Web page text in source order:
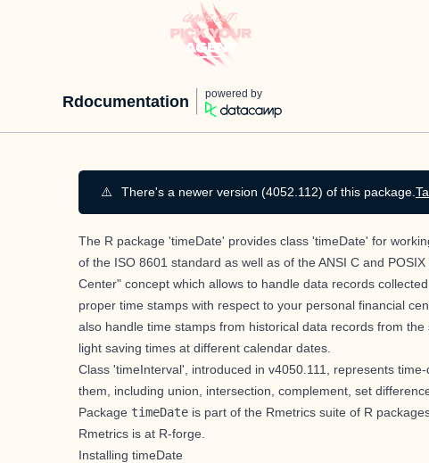
Rdocumentation powered by
⚠️ There's a newer version (4052.112) of this package.
The R package 'timeDate' provides class 'timeDate' for
of the ISO 8601 standard as well as of the ANSI C and
Center" concept which allows to handle data records
proper time stamps with respect to your personal financial
also handle time stamps from historical data records from
light saving times at different calendar dates.
Class 'timeInterval', introduced in v4050.111, represents
them, including union, intersection, complement, set
Package timeDate is part of the Rmetrics suite of R
Rmetrics is at R-forge
Installing timeDate